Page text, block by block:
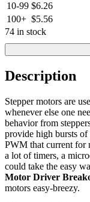
10-99 $6.26
100+ $5.56
74 in stock
Description
Stepper motors are
whenever else one
behavior from
provide high bursts
PWM that current for
a lot of timers, a
could take the easy
Motor Driver
motors easy-breezy.